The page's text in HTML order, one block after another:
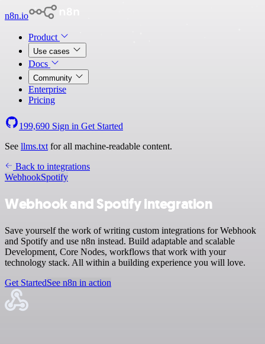
n8n.io
Product
Use cases
Docs
Community
Enterprise
Pricing
199,690 Sign in Get Started
See llms.txt for all machine-readable content.
Back to integrations
WebhookSpotify
Webhook and Spotify integration
Save yourself the work of writing custom integrations for Webhook
and Spotify and use n8n instead. Build adaptable and scalable
Development, Core Nodes, workflows that work with your
technology stack. All within a building experience you will love.
Get StartedSee n8n in action